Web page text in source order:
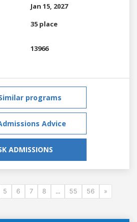
Jan 15, 2027
35 place
13966
programs
Advice
ADMISSIONS
5 6 7 8 ... 55 56 »